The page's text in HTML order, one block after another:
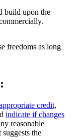
build upon the
freedoms as long
credit,
indicate if changes
reasonable
the